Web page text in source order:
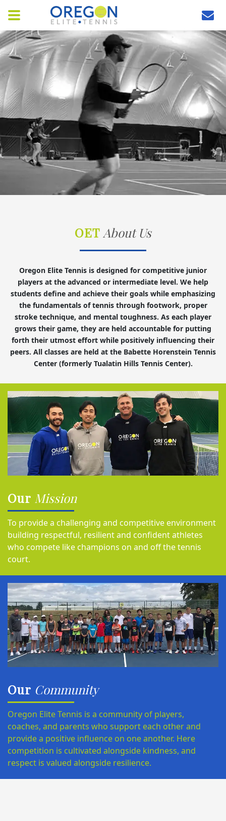
OET About Us
Oregon Elite Tennis is designed for competitive junior
players at the advanced or intermediate level. We help
students define and achieve their goals while emphasizing
the fundamentals of tennis through footwork, proper
stroke technique, and mental toughness. As each player
grows their game, they are held accountable for putting
forth their utmost effort while positively influencing their
peers. All classes are held at the Babette Horenstein Tennis
Center (formerly Tualatin Hills Tennis Center).
Our Mission
To provide a challenging and competitive environment
building respectful, resilient and confident athletes
who compete like champions on and off the tennis
court.
Our Community
Oregon Elite Tennis is a community of players,
coaches, and parents who support each other and
provide a positive influence on one another. Here
competition is cultivated alongside kindness, and
respect is valued alongside resilience.